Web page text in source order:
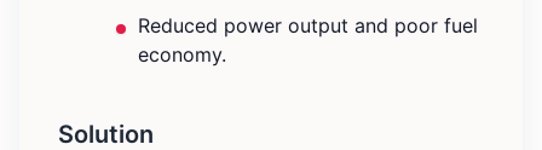
Reduced power output and poor fuel
economy.
Solution